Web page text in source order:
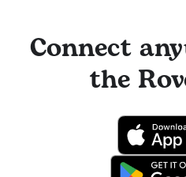
Connect
the